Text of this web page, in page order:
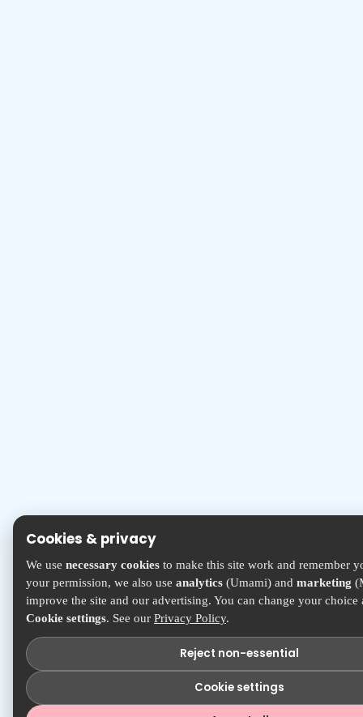
Cookies & privacy
We use necessary cookies to make this site work and remember
your permission, we also use analytics (Umami) and marketing
improve the site and our advertising. You can change your choice
Cookie settings. See our Privacy Policy.
Reject non-essential
Cookie settings